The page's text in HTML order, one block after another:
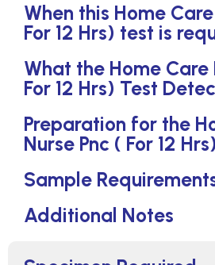
When this Home
For 12 Hrs) test is
What the Home Care
For 12 Hrs) Test
Preparation for the
Nurse Pnc ( For 12
Sample
Additional Notes